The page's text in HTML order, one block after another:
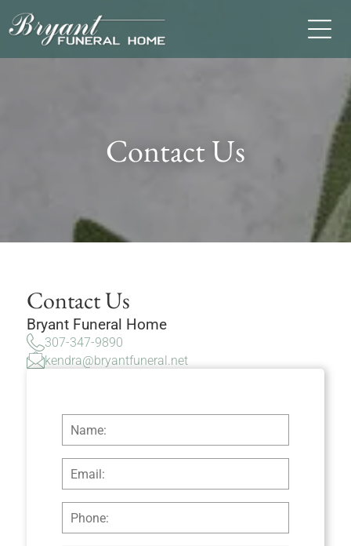
Contact Us
Contact Us
Bryant Funeral Home
307-347-9890
kendra@bryantfuneral.net